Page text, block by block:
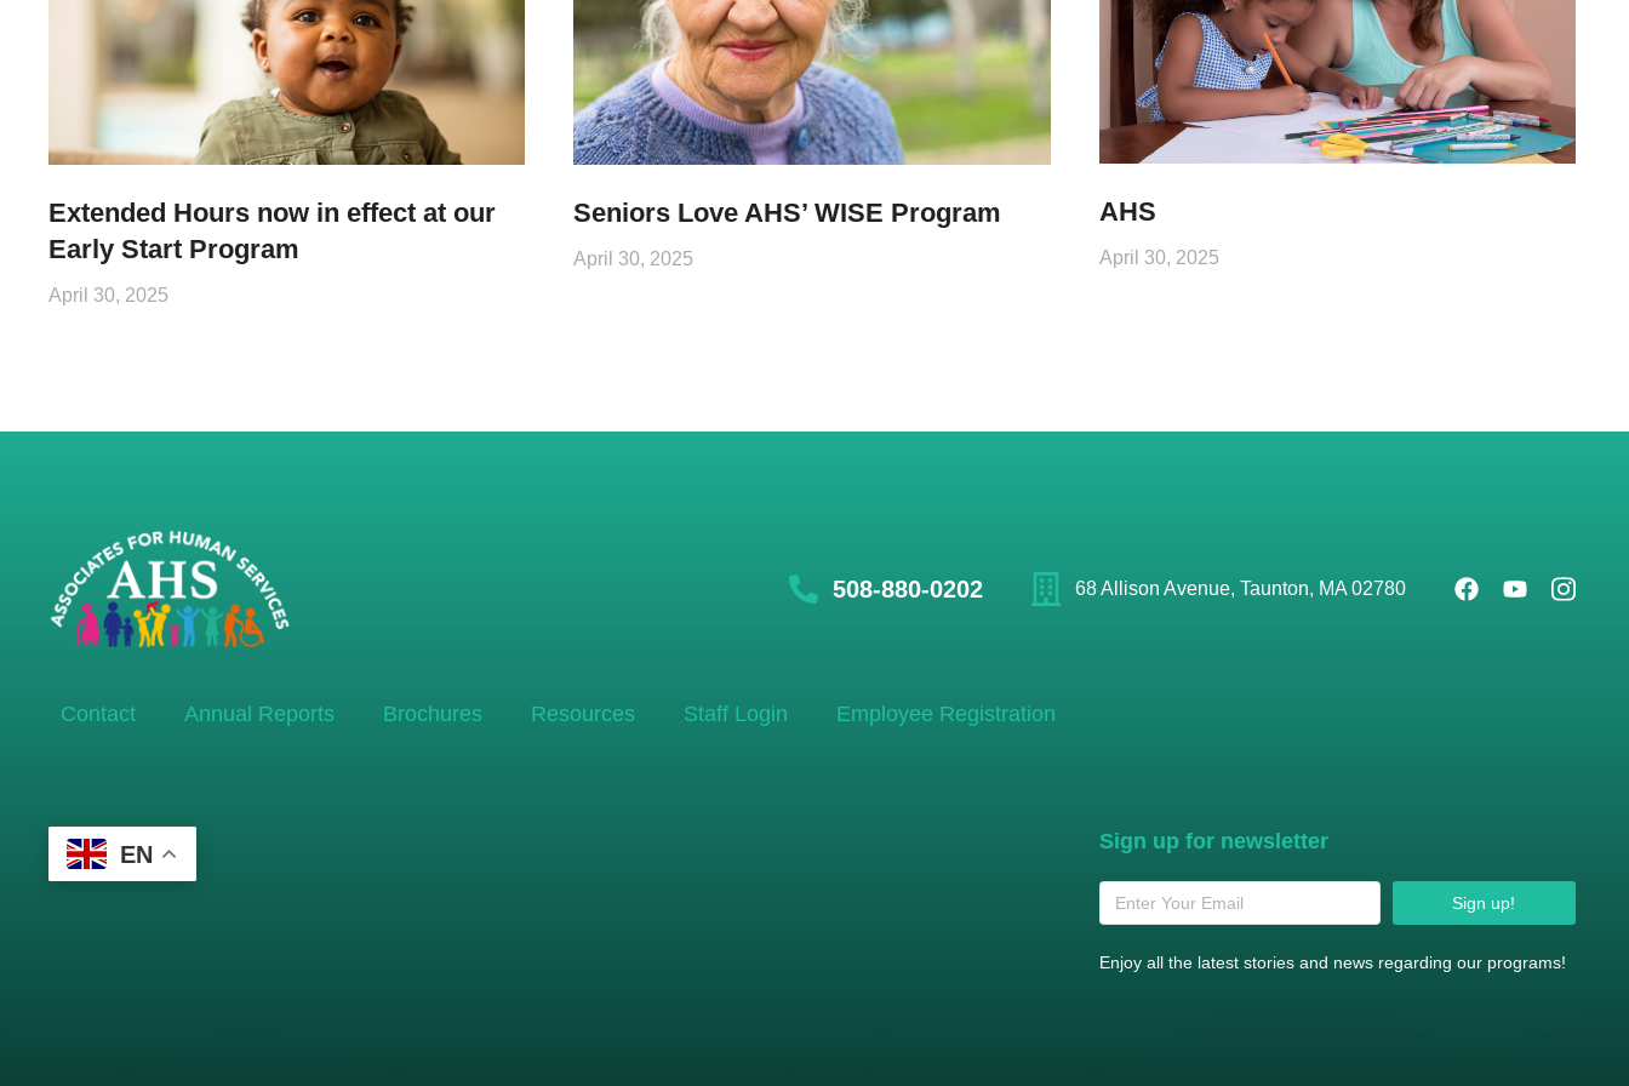
Extended Hours now in effect at our
Early Start Program
April 30, 2025
Seniors Love AHS’ WISE Program
April 30, 2025
AHS
April 30, 2025
508-880-0202 68 Allison Avenue, Taunton, MA 02780
Contact Annual Reports Brochures Resources Staff Login Employee Registration
EN Sign up for newsletter
Sign up!
Enjoy all the latest stories and news regarding our programs!